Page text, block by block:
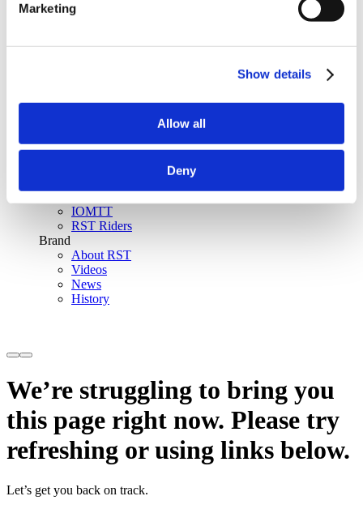
Marketing
Show details
Allow all
Deny
Discover
Become an RST distributor
Store locator
IOMTT
RST Riders
Brand
About RST
Videos
News
History
We’re struggling to bring you
this page right now. Please try
refreshing or using links below.
Let’s get you back on track.